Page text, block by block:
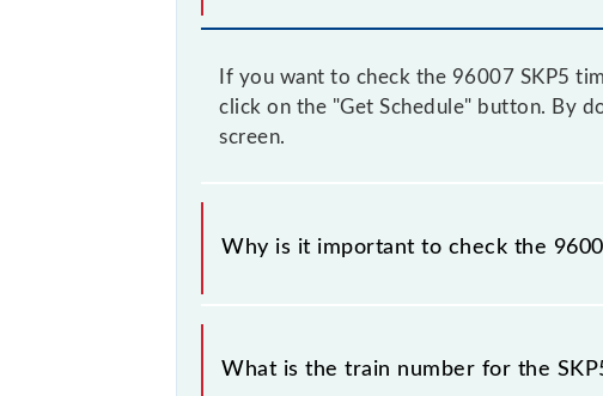
If you want to check the 96007 SKP5
click on the "Get Schedule" button. By
screen.
Why is it important to check the
It is important to check 96007 SKP5
some inevitable circumstances.
What is the train number for the